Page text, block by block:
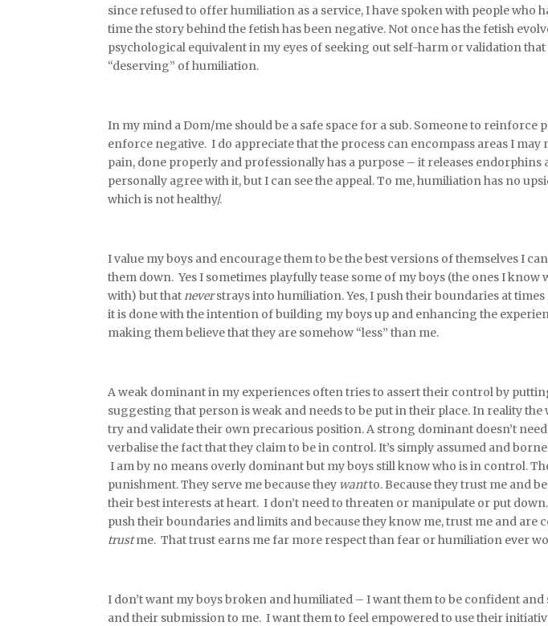
since refused to offer humiliation as a service, I have spoken with people who
time the story behind the fetish has been negative. Not once has the fetish
psychological equivalent in my eyes of seeking out self-harm or validation that
“deserving” of humiliation.
In my mind a Dom/me should be a safe space for a sub. Someone to reinforce
enforce negative. I do appreciate that the process can encompass areas I
pain, done properly and professionally has a purpose – it releases
personally agree with it, but I can see the appeal. To me, humiliation has no
which is not healthy/.
I value my boys and encourage them to be the best versions of themselves I
them down. Yes I sometimes playfully tease some of my boys (the ones I know
with) but thatneverstrays into humiliation. Yes, I push their boundaries at
it is done with the intention of building my boys up and enhancing the
making them believe that they are somehow “less” than me.
A weak dominant in my experiences often tries to assert their control by
suggesting that person is weak and needs to be put in their place. In reality
try and validate their own precarious position. A strong dominant doesn’t
verbalise the fact that they claim to be in control. It’s simply assumed and
I am by no means overly dominant but my boys still know who is in control.
punishment. They serve me because they wantto. Because they trust me and
their best interests at heart. I don’t need to threaten or manipulate or put
push their boundaries and limits and because they know me, trust me and
trustme. That trust earns me far more respect than fear or humiliation ever
I don’t want my boys broken and humiliated – I want them to be confident
and their submission to me. I want them to feel empowered to use their